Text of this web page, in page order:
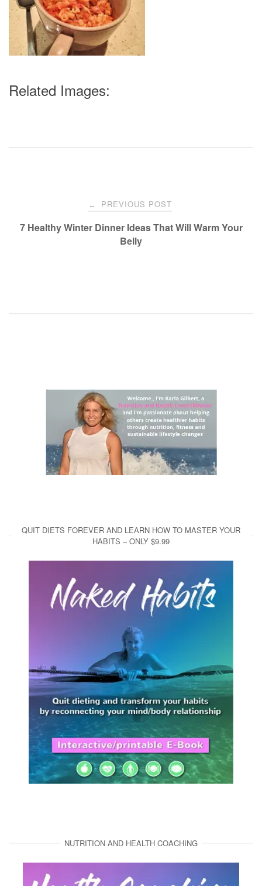
Related Images:
navigation
← PREVIOUS POST
7 Healthy Winter Dinner Ideas That Will Warm Your
Belly
QUIT DIETS FOREVER AND LEARN HOW TO MASTER YOUR
HABITS – ONLY $9.99
NUTRITION AND HEALTH COACHING